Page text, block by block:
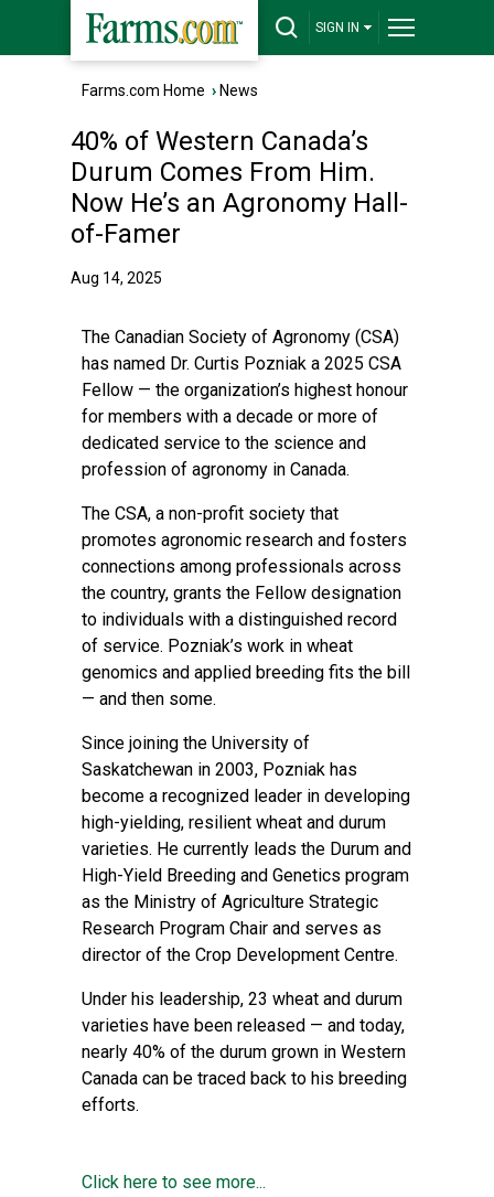
SIGN IN
Farms.com Home › News
40% of Western Canada’s
Durum Comes From Him.
Now He’s an Agronomy Hall-
of-Famer
Aug 14, 2025
The Canadian Society of Agronomy (CSA)
has named Dr. Curtis Pozniak a 2025 CSA
Fellow — the organization’s highest honour
for members with a decade or more of
dedicated service to the science and
profession of agronomy in Canada.
The CSA, a non-profit society that
promotes agronomic research and fosters
connections among professionals across
the country, grants the Fellow designation
to individuals with a distinguished record
of service. Pozniak’s work in wheat
genomics and applied breeding fits the bill
— and then some.
Since joining the University of
Saskatchewan in 2003, Pozniak has
become a recognized leader in developing
high-yielding, resilient wheat and durum
varieties. He currently leads the Durum and
High-Yield Breeding and Genetics program
as the Ministry of Agriculture Strategic
Research Program Chair and serves as
director of the Crop Development Centre.
Under his leadership, 23 wheat and durum
varieties have been released — and today,
nearly 40% of the durum grown in Western
Canada can be traced back to his breeding
efforts.
Click here to see more...